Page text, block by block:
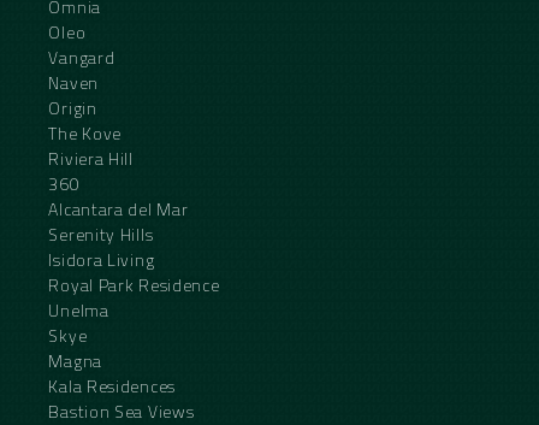
Omnia
Oleo
Vangard
Naven
Origin
The Kove
Riviera Hill
360
Alcantara del Mar
Serenity Hills
Isidora Living
Royal Park Residence
Unelma
Skye
Magna
Kala Residences
Bastion Sea Views